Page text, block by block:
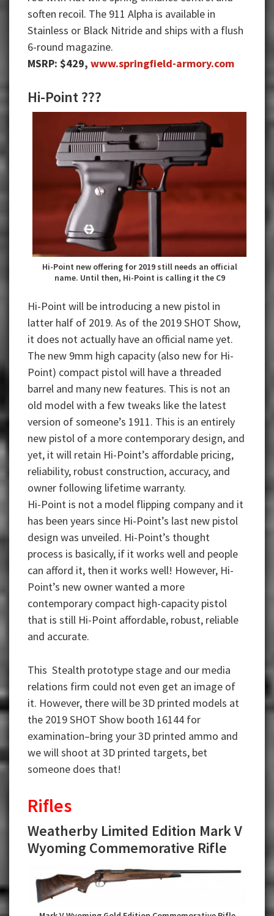
soften recoil. The 911 Alpha is available in
Stainless or Black Nitride and ships with a flush
6-round magazine.
MSRP: $429, www.springfield-armory.com
Hi-Point ???
Hi-Point new offering for 2019 still needs an official
name. Until then, Hi-Point is calling it the C9
Hi-Point will be introducing a new pistol in
latter half of 2019. As of the 2019 SHOT Show,
it does not actually have an official name yet.
The new 9mm high capacity (also new for Hi-
Point) compact pistol will have a threaded
barrel and many new features. This is not an
old model with a few tweaks like the latest
version of someone’s 1911. This is an entirely
new pistol of a more contemporary design, and
yet, it will retain Hi-Point’s affordable pricing,
reliability, robust construction, accuracy, and
owner following lifetime warranty.
Hi-Point is not a model flipping company and it
has been years since Hi-Point’s last new pistol
design was unveiled. Hi-Point’s thought
process is basically, if it works well and people
can afford it, then it works well! However, Hi-
Point’s new owner wanted a more
contemporary compact high-capacity pistol
that is still Hi-Point affordable, robust, reliable
and accurate.
This Stealth prototype stage and our media
relations firm could not even get an image of
it. However, there will be 3D printed models at
the 2019 SHOT Show booth 16144 for
examination–bring your 3D printed ammo and
we will shoot at 3D printed targets, bet
someone does that!
Rifles
Weatherby Limited Edition Mark V
Wyoming Commemorative Rifle